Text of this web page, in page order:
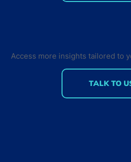
Access more insights tailored to
TALK TO